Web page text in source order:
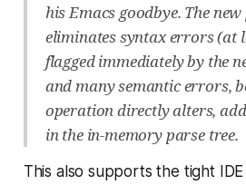
his Emacs goodbye. The
eliminates syntax errors (at
flagged immediately by the
and many semantic errors,
operation directly alters,
in the in-memory parse tree.
This also supports the tight